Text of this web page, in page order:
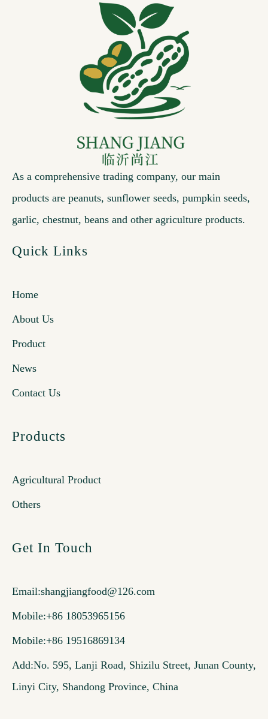
As a comprehensive trading company, our main
products are peanuts, sunflower seeds, pumpkin seeds,
garlic, chestnut, beans and other agriculture products.
Quick Links
Home
About Us
Product
News
Contact Us
Products
Agricultural Product
Others
Get In Touch
Email:shangjiangfood@126.com
Mobile:+86 18053965156
Mobile:+86 19516869134
Add:No. 595, Lanji Road, Shizilu Street, Junan County,
Linyi City, Shandong Province, China